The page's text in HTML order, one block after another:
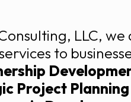
LLC,
to
Project